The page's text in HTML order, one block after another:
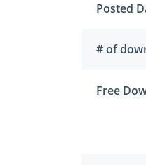
Posted
# of
Free